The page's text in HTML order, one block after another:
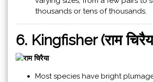
thousands or tens of thousands.
6. Kingfisher (राम
Most species have bright